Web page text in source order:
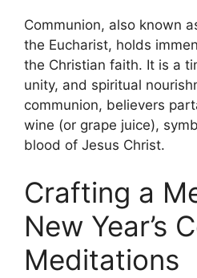
Communion, also known
the Eucharist, holds
the Christian faith. It is a
unity, and spiritual
communion, believers
wine (or grape juice),
blood of Jesus Christ.
Crafting a
New Year’s
Meditations